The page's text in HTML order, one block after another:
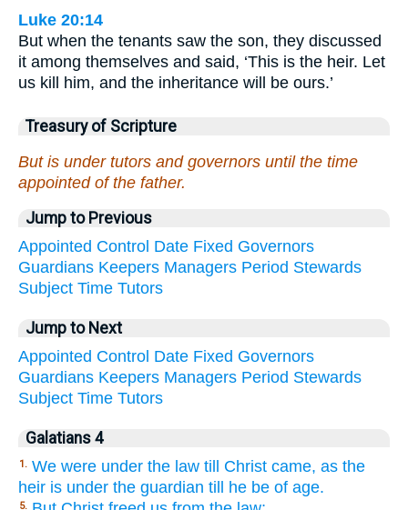
Luke 20:14
But when the tenants saw the son, they discussed
it among themselves and said, ‘This is the heir. Let
us kill him, and the inheritance will be ours.’
Treasury of Scripture
But is under tutors and governors until the time
appointed of the father.
Jump to Previous
Appointed Control Date Fixed Governors
Guardians Keepers Managers Period Stewards
Subject Time Tutors
Jump to Next
Appointed Control Date Fixed Governors
Guardians Keepers Managers Period Stewards
Subject Time Tutors
Galatians 4
1. We were under the law till Christ came, as the
heir is under the guardian till he be of age.
5.